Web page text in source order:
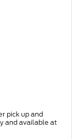
pick up and
and available at